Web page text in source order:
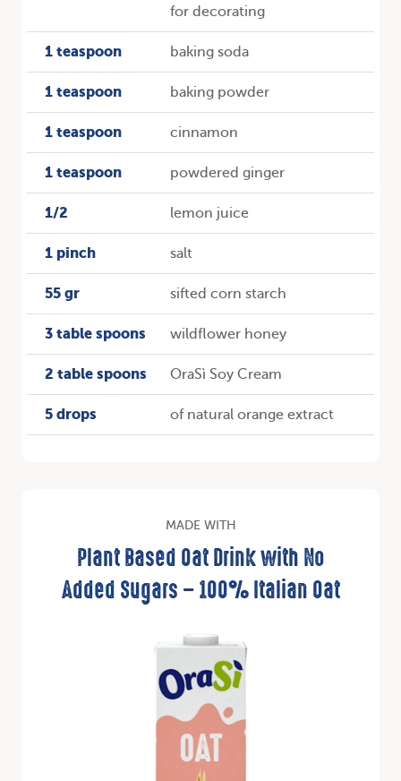
for decorating
1 teaspoon baking soda
1 teaspoon baking powder
1 teaspoon cinnamon
1 teaspoon powdered ginger
1/2 lemon juice
1 pinch salt
55 gr sifted corn starch
3 table spoons wildflower honey
2 table spoons OraSì Soy Cream
5 drops of natural orange extract
MADE WITH
Plant Based Oat Drink with No
Added Sugars – 100% Italian Oat